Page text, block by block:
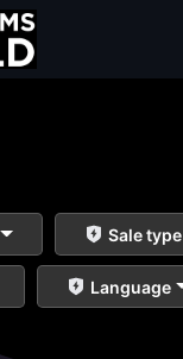
Sale type
Language